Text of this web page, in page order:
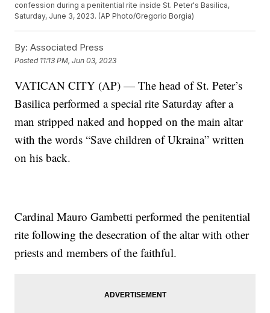
confession during a penitential rite inside St. Peter's Basilica,
Saturday, June 3, 2023. (AP Photo/Gregorio Borgia)
By: Associated Press
Posted 11:13 PM, Jun 03, 2023
VATICAN CITY (AP) — The head of St. Peter’s
Basilica performed a special rite Saturday after a
man stripped naked and hopped on the main altar
with the words “Save children of Ukraina” written
on his back.
Cardinal Mauro Gambetti performed the penitential
rite following the desecration of the altar with other
priests and members of the faithful.